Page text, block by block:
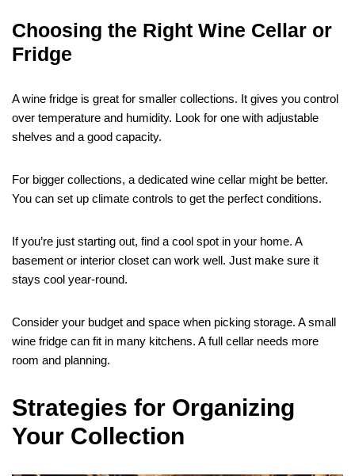
Choosing the Right Wine Cellar or
Fridge
A wine fridge is great for smaller collections. It gives you control
over temperature and humidity. Look for one with adjustable
shelves and a good capacity.
For bigger collections, a dedicated wine cellar might be better.
You can set up climate controls to get the perfect conditions.
If you’re just starting out, find a cool spot in your home. A
basement or interior closet can work well. Just make sure it
stays cool year-round.
Consider your budget and space when picking storage. A small
wine fridge can fit in many kitchens. A full cellar needs more
room and planning.
Strategies for Organizing
Your Collection